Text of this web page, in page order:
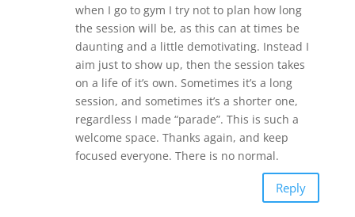
when I go to gym I try not to plan how long
the session will be, as this can at times be
daunting and a little demotivating. Instead I
aim just to show up, then the session takes
on a life of it’s own. Sometimes it’s a long
session, and sometimes it’s a shorter one,
regardless I made “parade”. This is such a
welcome space. Thanks again, and keep
focused everyone. There is no normal.
Reply